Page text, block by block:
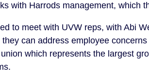
with Harrods management, which
to meet with UVW reps, with Abi
can address employee
which represents the largest